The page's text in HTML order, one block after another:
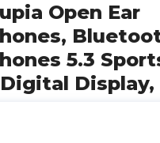
Open Ear
5.3
Display,